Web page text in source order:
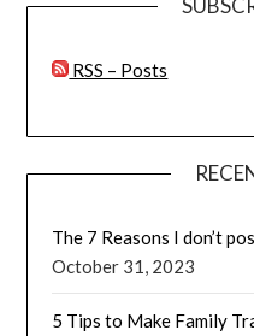
RSS – Posts
The 7 Reasons I don’t
October 31, 2023
5 Tips to Make Family